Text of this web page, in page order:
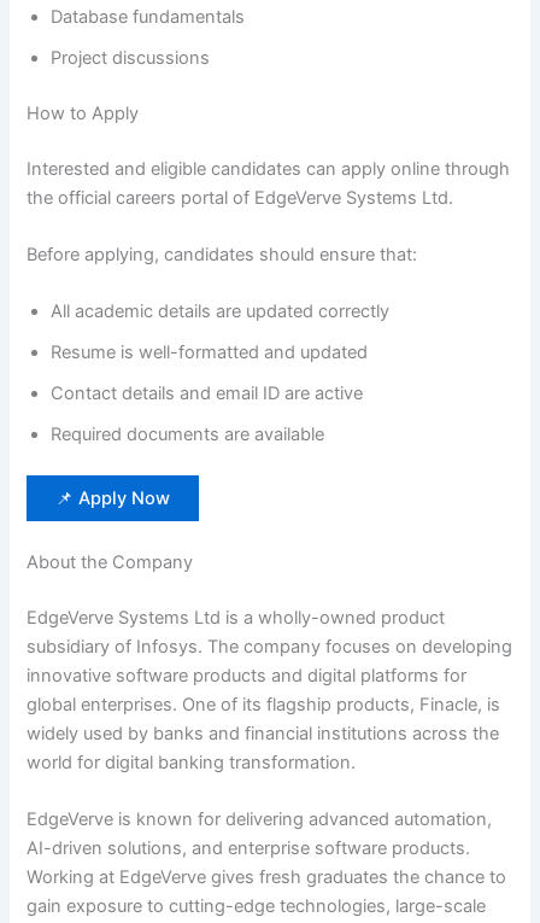
Database fundamentals
Project discussions
How to Apply
Interested and eligible candidates can apply online through
the official careers portal of EdgeVerve Systems Ltd.
Before applying, candidates should ensure that:
All academic details are updated correctly
Resume is well-formatted and updated
Contact details and email ID are active
Required documents are available
📌 Apply Now
About the Company
EdgeVerve Systems Ltd is a wholly-owned product
subsidiary of Infosys. The company focuses on developing
innovative software products and digital platforms for
global enterprises. One of its flagship products, Finacle, is
widely used by banks and financial institutions across the
world for digital banking transformation.
EdgeVerve is known for delivering advanced automation,
AI-driven solutions, and enterprise software products.
Working at EdgeVerve gives fresh graduates the chance to
gain exposure to cutting-edge technologies, large-scale